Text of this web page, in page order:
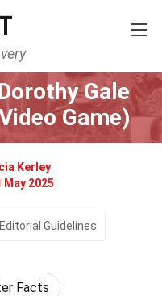
Gale
Game)
Kerley
May 2025
Editorial Guidelines
Facts